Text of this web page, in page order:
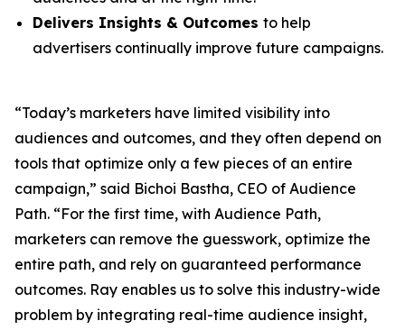
Delivers Insights & Outcomes to help
advertisers continually improve future campaigns.
“Today’s marketers have limited visibility into
audiences and outcomes, and they often depend on
tools that optimize only a few pieces of an entire
campaign,” said Bichoi Bastha, CEO of Audience
Path. “For the first time, with Audience Path,
marketers can remove the guesswork, optimize the
entire path, and rely on guaranteed performance
outcomes. Ray enables us to solve this industry-wide
problem by integrating real-time audience insight,